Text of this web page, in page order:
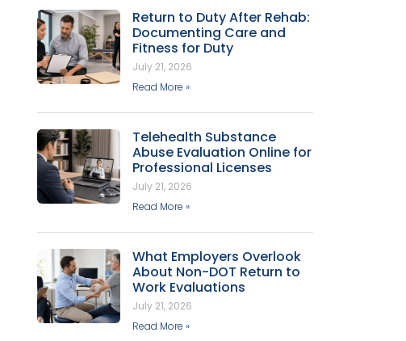
Return to Duty After Rehab:
Documenting Care and
Fitness for Duty
July 21, 2026
Read More »
Telehealth Substance
Abuse Evaluation Online for
Professional Licenses
July 21, 2026
Read More »
What Employers Overlook
About Non-DOT Return to
Work Evaluations
July 21, 2026
Read More »